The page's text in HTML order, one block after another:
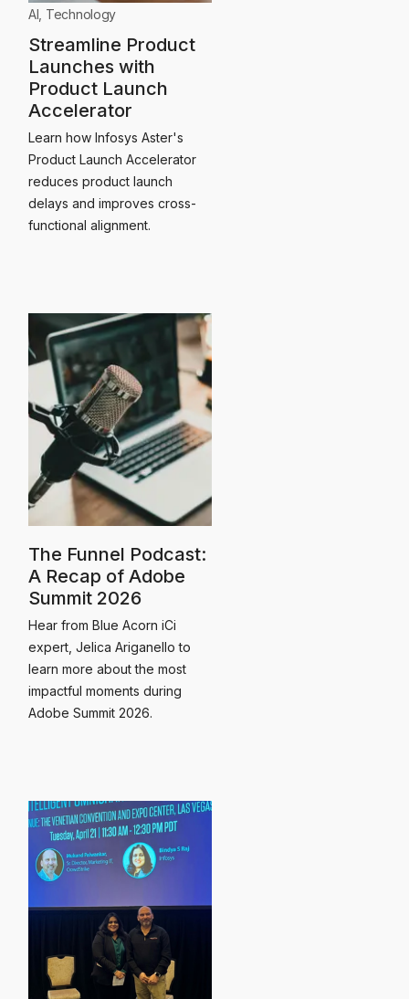
AI Technology
Streamline Product
Launches with
Product Launch
Accelerator
Learn how Infosys Aster's
Product Launch Accelerator
reduces product launch
delays and improves cross-
functional alignment.
The Funnel Podcast:
A Recap of Adobe
Summit 2026
Hear from Blue Acorn iCi
expert, Jelica Ariganello to
learn more about the most
impactful moments during
Adobe Summit 2026.